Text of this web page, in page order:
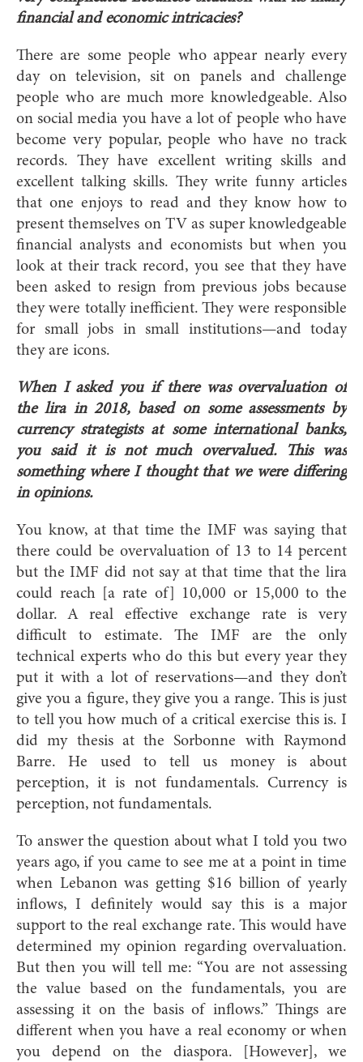
financial and economic intricacies?
There are some people who appear nearly every
day on television, sit on panels and challenge
people who are much more knowledgeable. Also
on social media you have a lot of people who have
become very popular, people who have no track
records. They have excellent writing skills and
excellent talking skills. They write funny articles
that one enjoys to read and they know how to
present themselves on TV as super knowledgeable
financial analysts and economists but when you
look at their track record, you see that they have
been asked to resign from previous jobs because
they were totally inefficient. They were responsible
for small jobs in small institutions—and today
they are icons.
When I asked you if there was overvaluation of
the lira in 2018, based on some assessments by
currency strategists at some international banks,
you said it is not much overvalued. This was
something where I thought that we were differing
in opinions.
You know, at that time the IMF was saying that
there could be overvaluation of 13 to 14 percent
but the IMF did not say at that time that the lira
could reach [a rate of] 10,000 or 15,000 to the
dollar. A real effective exchange rate is very
difficult to estimate. The IMF are the only
technical experts who do this but every year they
put it with a lot of reservations—and they don’t
give you a figure, they give you a range. This is just
to tell you how much of a critical exercise this is. I
did my thesis at the Sorbonne with Raymond
Barre. He used to tell us money is about
perception, it is not fundamentals. Currency is
perception, not fundamentals.
To answer the question about what I told you two
years ago, if you came to see me at a point in time
when Lebanon was getting $16 billion of yearly
inflows, I definitely would say this is a major
support to the real exchange rate. This would have
determined my opinion regarding overvaluation.
But then you will tell me: “You are not assessing
the value based on the fundamentals, you are
assessing it on the basis of inflows.” Things are
different when you have a real economy or when
you depend on the diaspora. [However], we